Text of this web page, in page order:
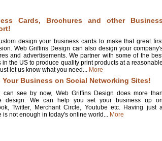
Cards, Brochures and other
design your business cards to make that great
Web Griffins Design can also design your
and advertisements. We partner with some of the
in the US to produce quality print products at a reasonable
let us know what you need... More
Your Business on Social Networking Sites!
can see by now, Web Griffins Design does more than
design. We can help you set your business up on
Twitter, Merchant Circle, Youtube etc. Having just
is not enough in today's online world... More